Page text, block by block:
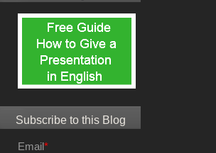
Subscribe to this Blog
Email*